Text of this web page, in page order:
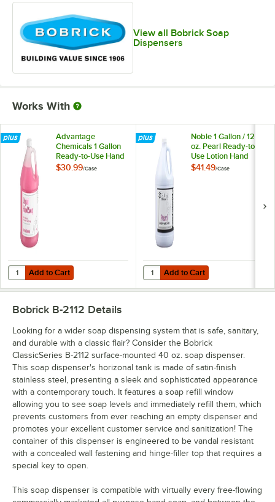
View all Bobrick Soap
Dispensers
Works With
Advantage
Chemicals 1 Gallon
Ready-to-Use Hand
Soap - 4/Case
$30.99/Case
Add to Cart
Quantity for Advantage Chemicals 1 Gallon Ready-to-Use Hand Soap
Add to Cart
Noble 1 Gallon / 128
oz. Pearl Ready-to-
Use Lotion Hand
Soap - 4/Case
$41.49/Case
Add to Cart
Quantity for Noble 1 Gallon / 128
Add to Cart
Bobrick B-2112 Details
Looking for a wider soap dispensing system that is safe, sanitary,
and durable with a classic flair? Consider the Bobrick
ClassicSeries B-2112 surface-mounted 40 oz. soap dispenser.
This soap dispenser's horizonal tank is made of satin-finish
stainless steel, presenting a sleek and sophisticated appearance
with a contemporary touch. It features a soap refill window
allowing you to see soap levels and immediately refill them, which
prevents customers from ever reaching an empty dispenser and
promotes your excellent customer service and sanitization! The
container of this dispenser is engineered to be vandal resistant
with a concealed wall fastening and hinge-filler top that requires a
special key to open.
This soap dispenser is compatible with virtually every free-flowing